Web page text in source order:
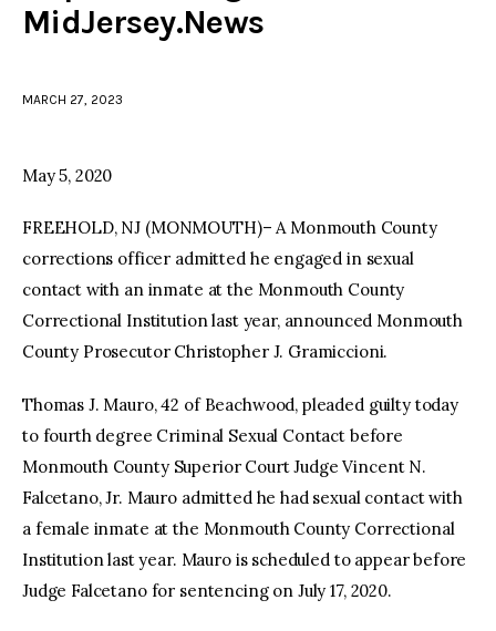
Police investigations
facebooktwitter-
x
youtube-
MidJersey.News
MARCH 27, 2023
May 5, 2020
FREEHOLD, NJ (MONMOUTH)– A Monmouth County
corrections officer admitted he engaged in sexual
contact with an inmate at the Monmouth County
Correctional Institution last year, announced Monmouth
County Prosecutor Christopher J. Gramiccioni.
Thomas J. Mauro, 42 of Beachwood, pleaded guilty today
to fourth degree Criminal Sexual Contact before
Monmouth County Superior Court Judge Vincent N.
Falcetano, Jr. Mauro admitted he had sexual contact with
a female inmate at the Monmouth County Correctional
Institution last year. Mauro is scheduled to appear before
Judge Falcetano for sentencing on July 17, 2020.